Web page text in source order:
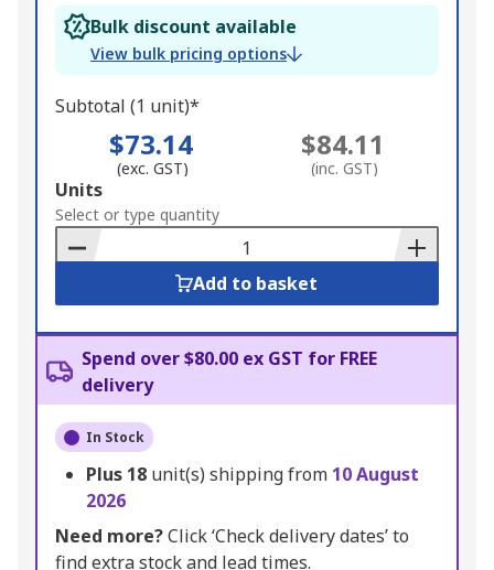
Bulk discount available
View bulk pricing options
Subtotal (1 unit)*
$73.14
(exc. GST)
$84.11
(inc. GST)
Add
to
Basket
Units
Select or type quantity
Add to basket
Spend over $80.00 ex GST for FREE
delivery
In Stock
Plus 18 unit(s) shipping from 10 August
2026
Need more?Click ‘Check delivery dates’ to
find extra stock and lead times.